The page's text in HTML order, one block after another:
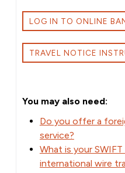
LOG IN TO ONLINE
TRAVEL NOTICE
You may also need:
Do you offer a
service?
What is your
international wire